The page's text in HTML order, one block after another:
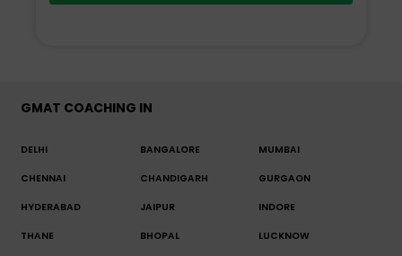
GMAT COACHING IN
DELHI BANGALORE MUMBAI
CHENNAI CHANDIGARH GURGAON
HYDERABAD JAIPUR INDORE
THANE BHOPAL LUCKNOW